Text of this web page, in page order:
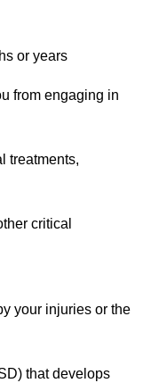
or years
from engaging in
treatments,
critical
your injuries or the
that develops